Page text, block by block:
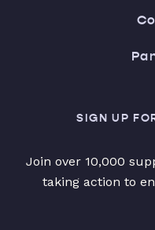
SIGN UP
Join over 10,000
taking action to